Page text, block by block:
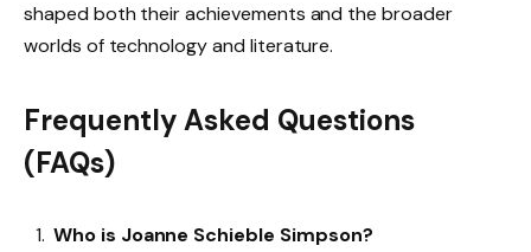
shaped both their achievements and the broader
worlds of technology and literature.
Frequently Asked Questions
(FAQs)
Who is Joanne Schieble Simpson?